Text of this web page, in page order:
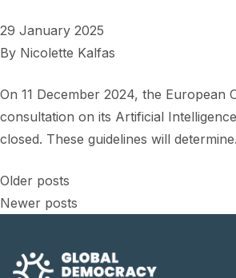
29 January 2025
By Nicolette Kalfas
On 11 December 2024, the European
consultation on its Artificial
closed. These guidelines will
Posts
Older posts
Newer posts